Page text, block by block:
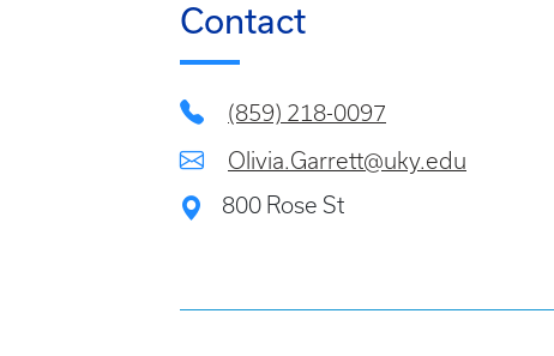
Contact
(859) 218-0097
Olivia.Garrett@uky.edu
800 Rose St